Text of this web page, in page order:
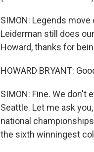
SIMON: Legends
Leiderman still does
Howard, thanks for
HOWARD BRYANT:
SIMON: Fine. We don't
Seattle. Let me ask
national
the sixth winningest